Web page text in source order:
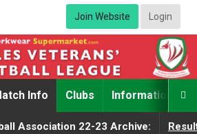
Join Website Login

Info Clubs Information
Association 22-23 Archive: